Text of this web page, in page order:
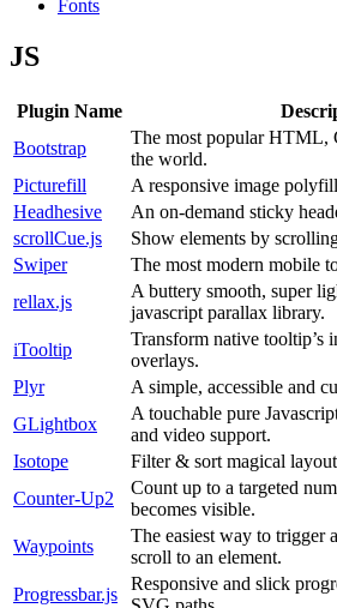
Fonts
JS
Plugin Name
Bootstrap
The most popular HTML,
the world.
Picturefill
A responsive image
Headhesive
An on-demand sticky
scrollCue.js
Show elements by
Swiper
The most modern mobile
rellax.js
A buttery smooth, super
javascript parallax library.
iTooltip
Transform native tooltip’s
overlays.
Plyr
A simple, accessible and
GLightbox
A touchable pure
and video support.
Isotope
Filter & sort magical
Counter-Up2
Count up to a targeted
becomes visible.
Waypoints
The easiest way to trigger
scroll to an element.
Progressbar.js
Responsive and slick